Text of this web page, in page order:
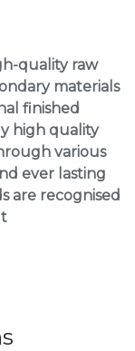
quality raw
materials
finished
high quality
various
ever lasting
are recognised